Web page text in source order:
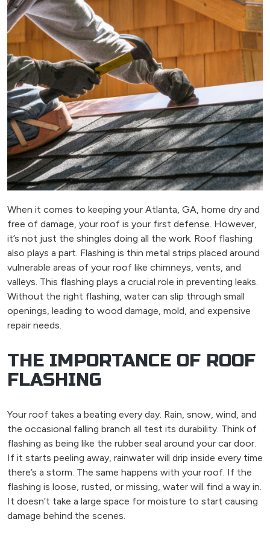
When it comes to keeping your Atlanta, GA, home dry and
free of damage, your roof is your first defense. However,
it’s not just the shingles doing all the work. Roof flashing
also plays a part. Flashing is thin metal strips placed around
vulnerable areas of your roof like chimneys, vents, and
valleys. This flashing plays a crucial role in preventing leaks.
Without the right flashing, water can slip through small
openings, leading to wood damage, mold, and expensive
repair needs.
THE IMPORTANCE OF ROOF
FLASHING
Your roof takes a beating every day. Rain, snow, wind, and
the occasional falling branch all test its durability. Think of
flashing as being like the rubber seal around your car door.
If it starts peeling away, rainwater will drip inside every time
there’s a storm. The same happens with your roof. If the
flashing is loose, rusted, or missing, water will find a way in.
It doesn’t take a large space for moisture to start causing
damage behind the scenes.